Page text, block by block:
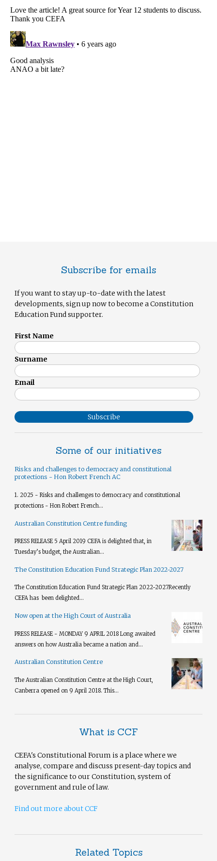
Subscribe for emails
If you want to stay up-to-date with the latest
developments, sign up now to become a Constitution
Education Fund supporter.
First Name
Surname
Email
Subscribe
Some of our initiatives
Risks and challenges to democracy and constitutional
protections - Hon Robert French AC
1. 2025 - Risks and challenges to democracy and constitutional
protections - Hon Robert French...
Australian Constitution Centre funding
PRESS RELEASE 5 April 2019 CEFA is delighted that, in
Tuesday’s budget, the Australian...
The Constitution Education Fund Strategic Plan 2022-2027
The Constitution Education Fund Strategic Plan 2022-2027​ Recently
CEFA has been delighted...
Now open at the High Court of Australia
PRESS RELEASE - MONDAY 9 APRIL 2018 Long awaited
answers on how Australia became a nation and...
Australian Constitution Centre
The Australian Constitution Centre at the High Court,
Canberra opened on 9 April 2018. This...
What is CCF
CEFA's Constitutional Forum is a place where we
analyse, compare and discuss present-day topics and
the significance to our Constitution, system of
government and rule of law.
Find out more about CCF
Related Topics